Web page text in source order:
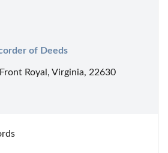
of Deeds
Royal, Virginia, 22630